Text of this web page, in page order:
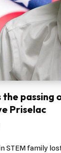
the passing
Priselac
STEM family